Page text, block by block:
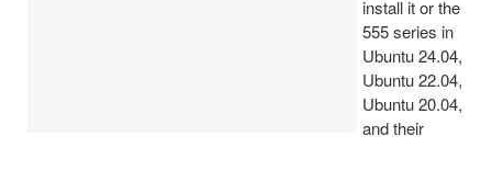
install it or the
555 series in
Ubuntu 24.04,
Ubuntu 22.04,
Ubuntu 20.04,
and their